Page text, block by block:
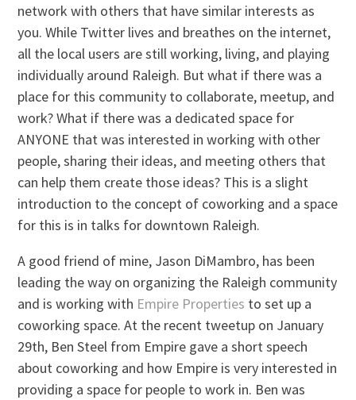
network with others that have similar interests as
you. While Twitter lives and breathes on the internet,
all the local users are still working, living, and playing
individually around Raleigh. But what if there was a
place for this community to collaborate, meetup, and
work? What if there was a dedicated space for
ANYONE that was interested in working with other
people, sharing their ideas, and meeting others that
can help them create those ideas? This is a slight
introduction to the concept of coworking and a space
for this is in talks for downtown Raleigh.
A good friend of mine, Jason DiMambro, has been
leading the way on organizing the Raleigh community
and is working with Empire Properties to set up a
coworking space. At the recent tweetup on January
29th, Ben Steel from Empire gave a short speech
about coworking and how Empire is very interested in
providing a space for people to work in. Ben was